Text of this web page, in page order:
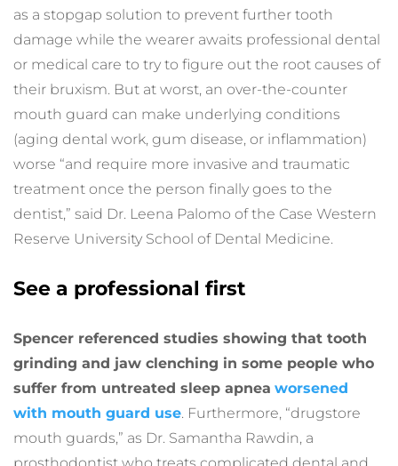
as a stopgap solution to prevent further tooth
damage while the wearer awaits professional dental
or medical care to try to figure out the root causes of
their bruxism. But at worst, an over-the-counter
mouth guard can make underlying conditions
(aging dental work, gum disease, or inflammation)
worse “and require more invasive and traumatic
treatment once the person finally goes to the
dentist,” said Dr. Leena Palomo of the Case Western
Reserve University School of Dental Medicine.
See a professional first
Spencer referenced studies showing that tooth
grinding and jaw clenching in some people who
suffer from untreated sleep apnea worsened
with mouth guard use. Furthermore, “drugstore
mouth guards,” as Dr. Samantha Rawdin, a